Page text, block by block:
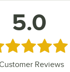
5.0
5 out of 5 stars
Reviews